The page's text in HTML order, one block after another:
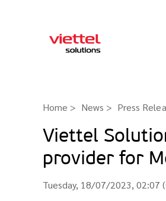
Home News Press
Viettel
provider for
Tuesday, 18/07/2023, 02:07